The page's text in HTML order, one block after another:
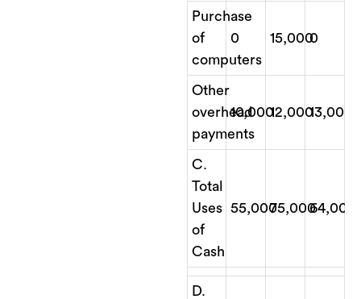
Purchase
of
computers
0 15,0000
Other
overhead
payments
10,00012,00013,000
C.
Total
Uses
of
Cash
55,00075,00064,000
D.